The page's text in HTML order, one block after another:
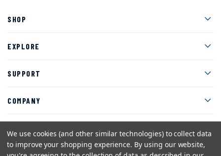
SHOP
EXPLORE
SUPPORT
COMPANY
We use cookies (and other similar technologies) to collect data
to improve your shopping experience. By using our website,